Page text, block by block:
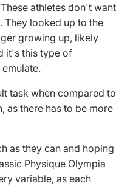
athletes don't want
They looked up to the
growing up, likely
it's this type of
task when compared to
as there has to be more
as they can and hoping
Physique Olympia
variable, as each